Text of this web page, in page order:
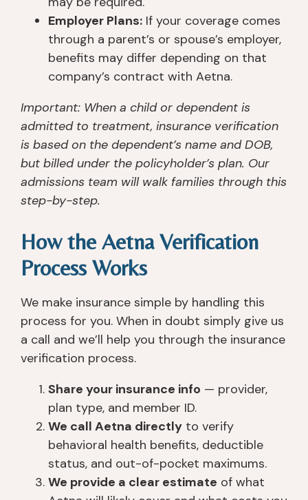
Employer Plans: If your coverage comes
through a parent’s or spouse’s employer,
benefits may differ depending on that
company’s contract with Aetna.
Important: When a child or dependent is
admitted to treatment, insurance verification
is based on the dependent’s name and DOB,
but billed under the policyholder’s plan. Our
admissions team will walk families through this
step-by-step.
How the Aetna Verification
Process Works
We make insurance simple by handling this
process for you. When in doubt simply give us
a call and we’ll help you through the insurance
verification process.
Share your insurance info — provider,
plan type, and member ID.
We call Aetna directly to verify
behavioral health benefits, deductible
status, and out-of-pocket maximums.
We provide a clear estimate of what